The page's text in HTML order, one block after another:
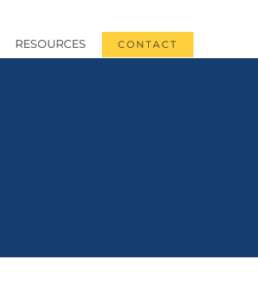
RESOURCES CONTACT